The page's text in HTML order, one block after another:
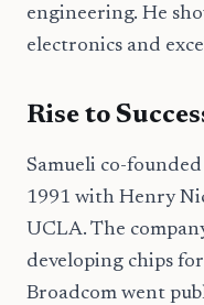
engineering. He
electronics and
Rise to
Samueli co-
1991 with Henry
UCLA. The
developing chips
Broadcom went